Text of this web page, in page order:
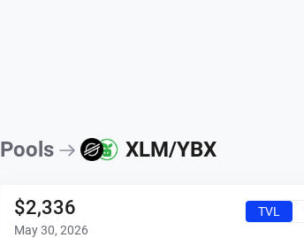
Pools XLM/YBX
$2,336
May 30, 2026
TVL